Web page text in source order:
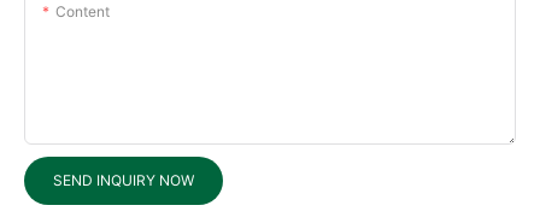
Content
SEND INQUIRY NOW